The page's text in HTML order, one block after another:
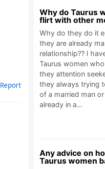
Report
Why do Taurus
flirt with other
Why do they do it
they are already
relationship?? I
Taurus women
they attention
they always trying
of a married man
already in a…
Any advice on
Taurus women